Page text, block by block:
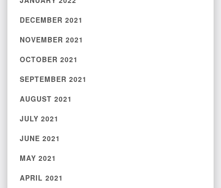
DECEMBER 2021
NOVEMBER 2021
OCTOBER 2021
SEPTEMBER 2021
AUGUST 2021
JULY 2021
JUNE 2021
MAY 2021
APRIL 2021